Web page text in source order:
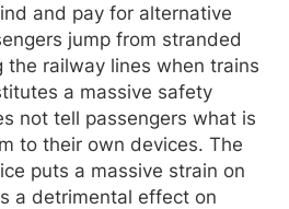
and pay for alternative
jump from stranded
the railway lines when trains
a massive safety
not tell passengers what is
to their own devices. The
puts a massive strain on
a detrimental effect on